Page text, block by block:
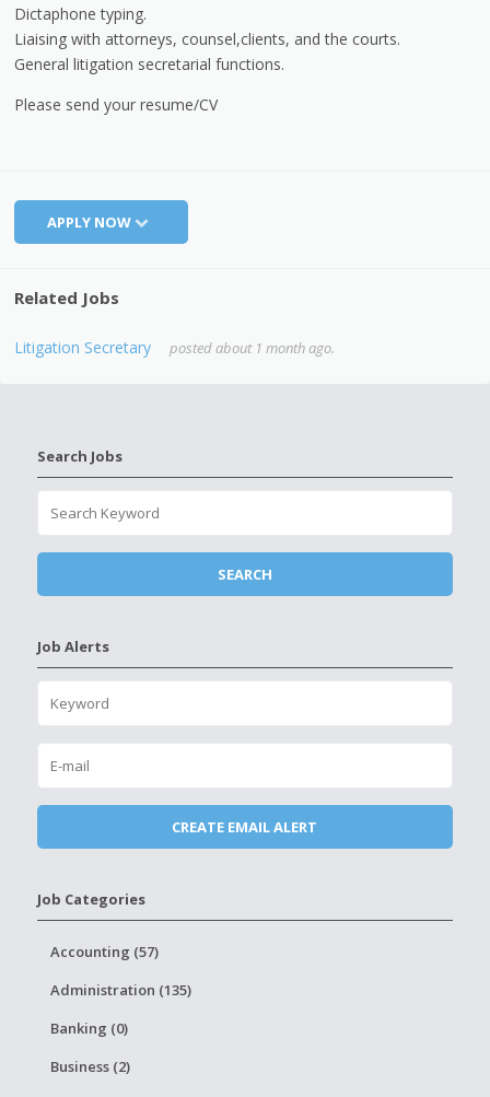
Dictaphone typing.
Liaising with attorneys, counsel,clients, and the courts.
General litigation secretarial functions.
Please send your resume/CV
APPLY NOW
Related Jobs
Litigation Secretary posted about 1 month ago.
Search Jobs
Job Alerts
Job Categories
Accounting (57)
Administration (135)
Banking (0)
Business (2)